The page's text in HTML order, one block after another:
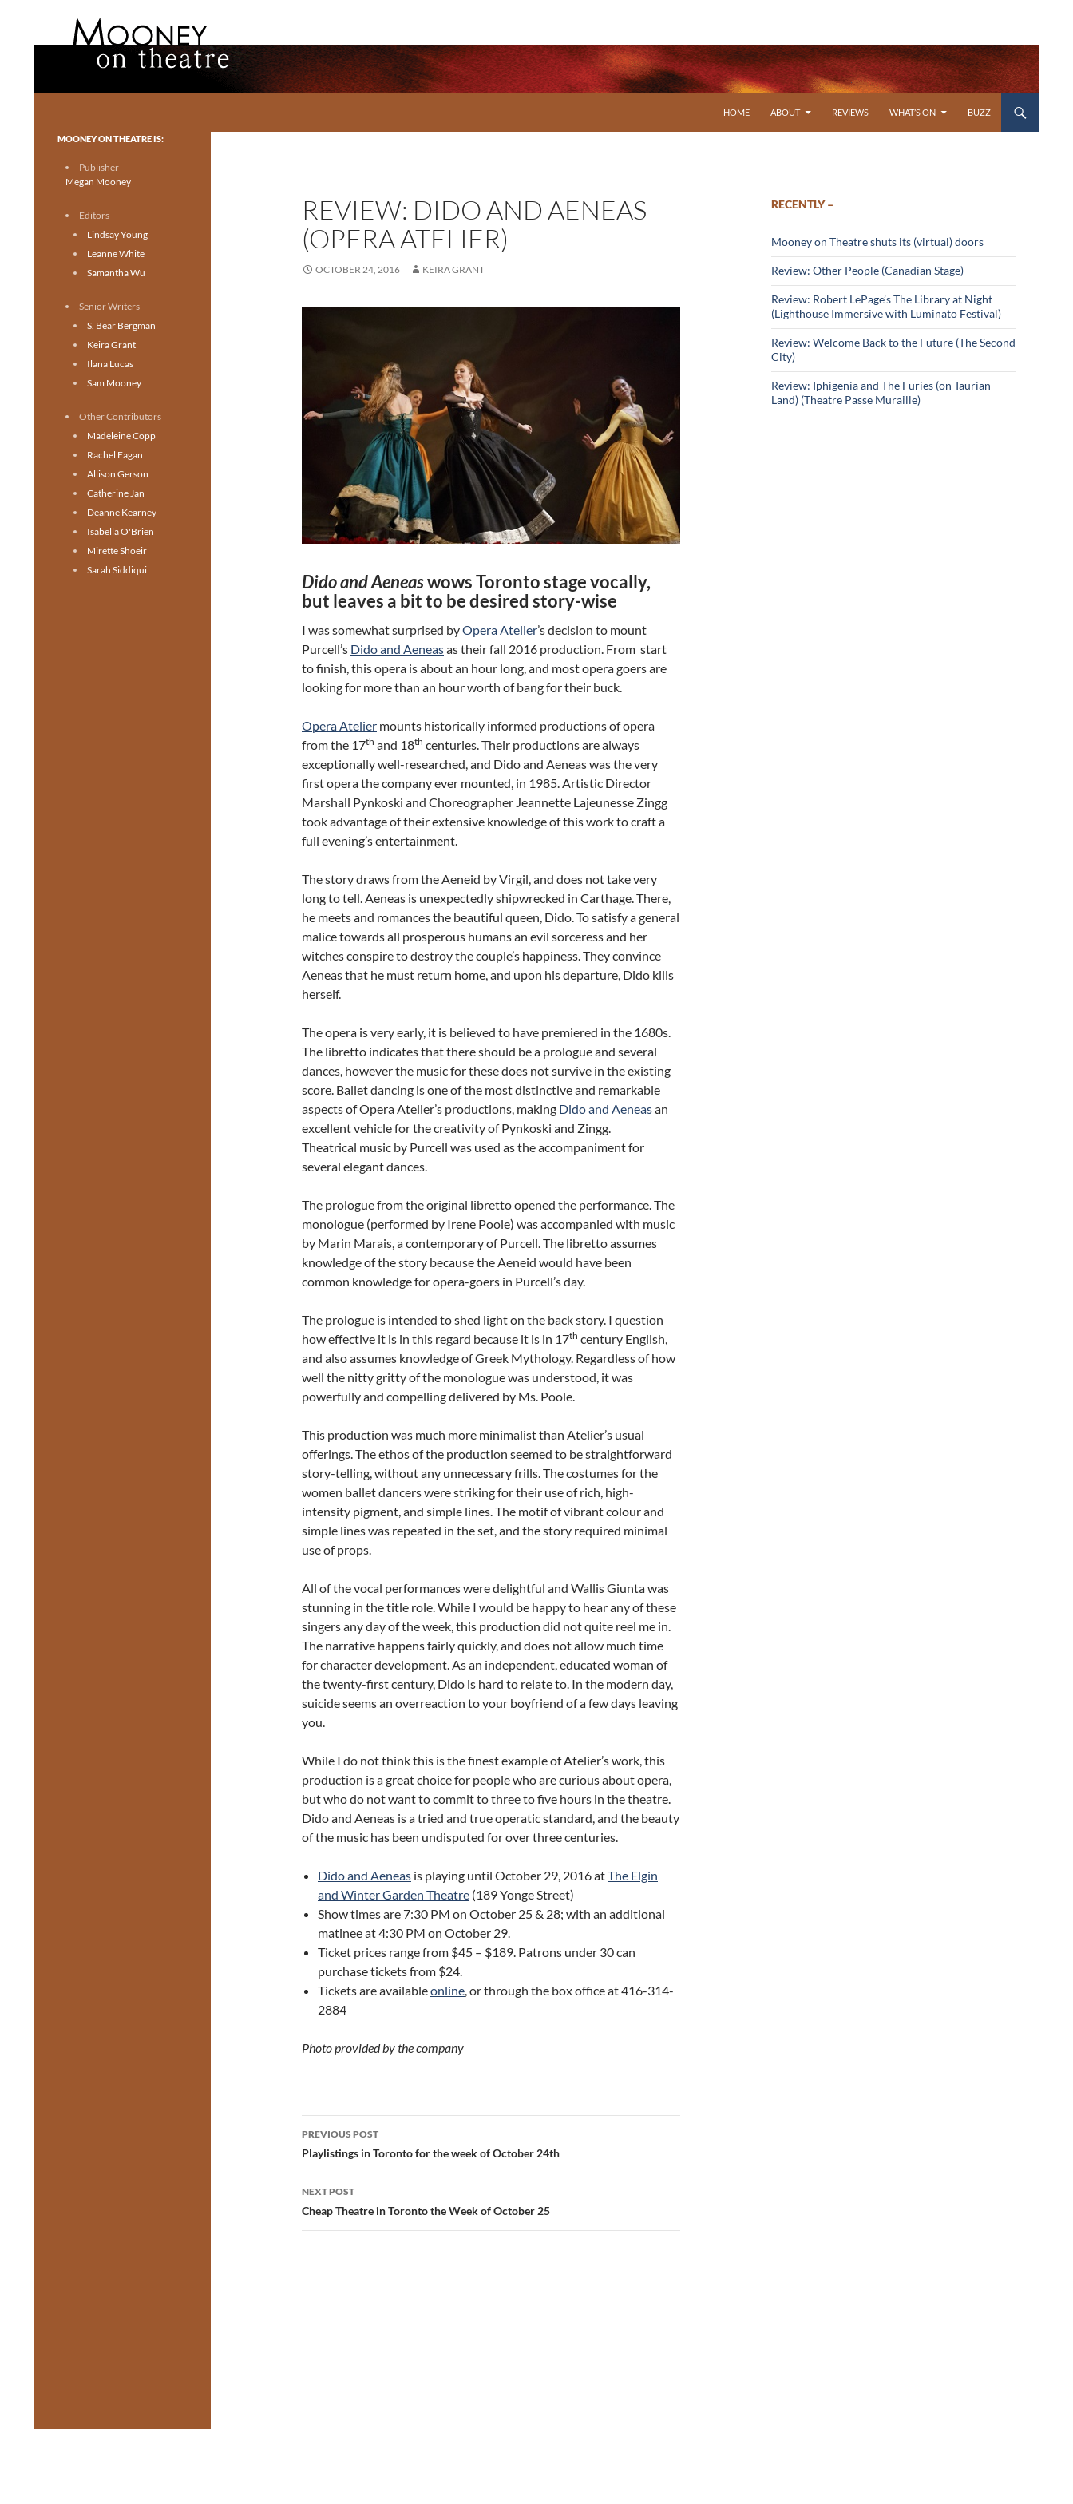
HOME
ABOUT REVIEWS WHAT’S ON BUZZ
REVIEW: DIDO AND AENEAS
(OPERA ATELIER)
OCTOBER 24, 2016 KEIRA GRANT
Dido and Aeneaswows Toronto stage vocally,
but leaves a bit to be desired story-wise
I was somewhat surprised byOpera Atelier’s decision to mount
Purcell’s Dido and Aeneasas their fall 2016 production. From start
to finish, this opera is about an hour long, and most opera goers are
looking for more than an hour worth of bang for their buck.
Opera Atelier mounts historically informed productions of opera
from the 17th and 18th centuries. Their productions are always
exceptionally well-researched, and Dido and Aeneas was the very
first opera the company ever mounted, in 1985. Artistic Director
Marshall Pynkoski and Choreographer Jeannette Lajeunesse Zingg
took advantage of their extensive knowledge of this work to craft a
full evening’s entertainment.
The story draws from the Aeneid by Virgil, and does not take very
long to tell. Aeneas is unexpectedly shipwrecked in Carthage. There,
he meets and romances the beautiful queen, Dido. To satisfy a general
malice towards all prosperous humans an evil sorceress and her
witches conspire to destroy the couple’s happiness. They convince
Aeneas that he must return home, and upon his departure, Dido kills
herself.
The opera is very early, it is believed to have premiered in the 1680s.
The libretto indicates that there should be a prologue and several
dances, however the music for these does not survive in the existing
score. Ballet dancing is one of the most distinctive and remarkable
aspects of Opera Atelier’s productions, making Dido and Aeneasan
excellent vehicle for the creativity of Pynkoski and Zingg.
Theatrical music by Purcell was used as the accompaniment for
several elegant dances.
The prologue from the original libretto opened the performance. The
monologue (performed by Irene Poole) was accompanied with music
by Marin Marais, a contemporary of Purcell. The libretto assumes
knowledge of the story because the Aeneid would have been
common knowledge for opera-goers in Purcell’s day.
The prologue is intended to shed light on the back story. I question
how effective it is in this regard because it is in 17th century English,
and also assumes knowledge of Greek Mythology. Regardless of how
well the nitty gritty of the monologue was understood, it was
powerfully and compelling delivered by Ms. Poole.
This production was much more minimalist than Atelier’s usual
offerings. The ethos of the production seemed to be straightforward
story-telling, without any unnecessary frills. The costumes for the
women ballet dancers were striking for their use of rich, high-
intensity pigment, and simple lines. The motif of vibrant colour and
simple lines was repeated in the set, and the story required minimal
use of props.
All of the vocal performances were delightful and Wallis Giunta was
stunning in the title role. While I would be happy to hear any of these
singers any day of the week, this production did not quite reel me in.
The narrative happens fairly quickly, and does not allow much time
for character development. As an independent, educated woman of
the twenty-first century, Dido is hard to relate to. In the modern day,
suicide seems an overreaction to your boyfriend of a few days leaving
you.
While I do not think this is the finest example of Atelier’s work, this
production is a great choice for people who are curious about opera,
but who do not want to commit to three to five hours in the theatre.
Dido and Aeneas is a tried and true operatic standard, and the beauty
of the music has been undisputed for over three centuries.
Dido and Aeneas is playing until October 29, 2016 atThe Elgin
and Winter Garden Theatre (189 Yonge Street)
Show times are 7:30 PM on October 25 & 28; with an additional
matinee at 4:30 PM on October 29.
Ticket prices range from $45 – $189. Patrons under 30 can
purchase tickets from $24.
Tickets are availableonline , or through the box office at 416-314-
2884
Photo provided by the company
Post
navigation
PREVIOUS POST
Playlistings in Toronto for the week of October 24th
NEXT POST
Cheap Theatre in Toronto the Week of October 25
RECENTLY –
Mooney on Theatre shuts its (virtual) doors
Review: Other People (Canadian Stage)
Review: Robert LePage’s The Library at Night
(Lighthouse Immersive with Luminato Festival)
Review: Welcome Back to the Future (The Second
City)
Review: Iphigenia and The Furies (on Taurian
Land) (Theatre Passe Muraille)
Toronto theatre for everyone.
MOONEY ON THEATRE IS:
Publisher
Megan Mooney
Editors
Lindsay Young
Leanne White
Samantha Wu
Senior Writers
S. Bear Bergman
Keira Grant
Ilana Lucas
Sam Mooney
Other Contributors
Madeleine Copp
Rachel Fagan
Allison Gerson
Catherine Jan
Deanne Kearney
Isabella O'Brien
Mirette Shoeir
Sarah Siddiqui